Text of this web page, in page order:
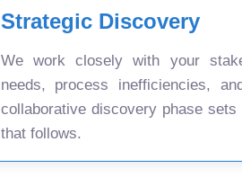
Strategic Discovery
We work closely with your
needs, process inefficiencies,
collaborative discovery phase
that follows.